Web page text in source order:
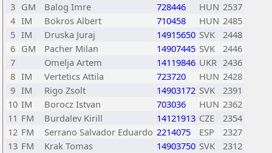
3 GM Balog Imre 728446 HUN 2537
4 IM Bokros Albert 710458 HUN 2485
5 IM Druska Juraj 14915650 SVK
2448
6 GM Pacher Milan 14907445 SVK
2446
7
Omelja Artem 14119846 UKR 2436
8 IM Vertetics Attila 723720 HUN 2428
9 IM Rigo Zsolt 14903172 SVK
2391
10 IM Borocz Istvan 703036 HUN 2362
11 FM Burdalev Kirill 14121913 CZE
2354
12 FM Serrano Salvador Eduardo 2214075 ESP
2327
13 FM Krak Tomas 14903750 SVK
2312